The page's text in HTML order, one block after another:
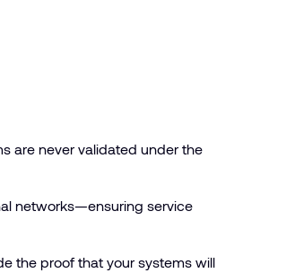
are never validated under the
networks—ensuring service
the proof that your systems will